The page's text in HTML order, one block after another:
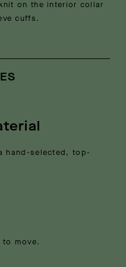
on the interior collar
cuffs.
hand-selected, top-
move.